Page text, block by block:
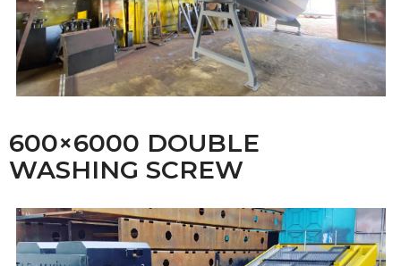
600×6000 DOUBLE
WASHING SCREW